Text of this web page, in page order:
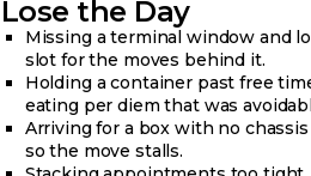
Lose the Day
Missing a terminal window and
slot for the moves behind it.
Holding a container past free
eating per diem that was
Arriving for a box with no chassis
so the move stalls.